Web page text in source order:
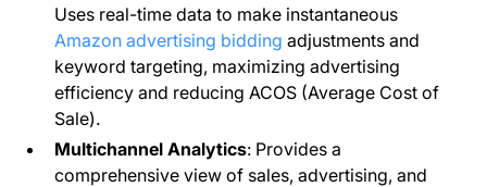
Uses real-time data to make instantaneous
Amazon advertising bidding adjustments and
keyword targeting, maximizing advertising
efficiency and reducing ACOS (Average Cost of
Sale)​.
Multichannel Analytics: Provides a
comprehensive view of sales, advertising, and